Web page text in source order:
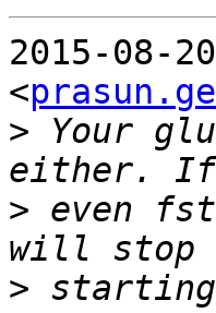
2015-08-
<
> Your
> even
>